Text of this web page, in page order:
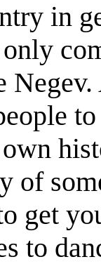
in
of
get
to